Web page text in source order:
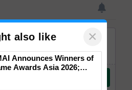
also like ×
Announces Winners of
Awards Asia 2026;